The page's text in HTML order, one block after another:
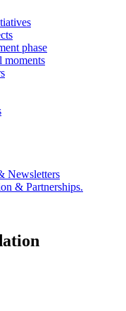
phase
moments
Newsletters
& Partnerships.